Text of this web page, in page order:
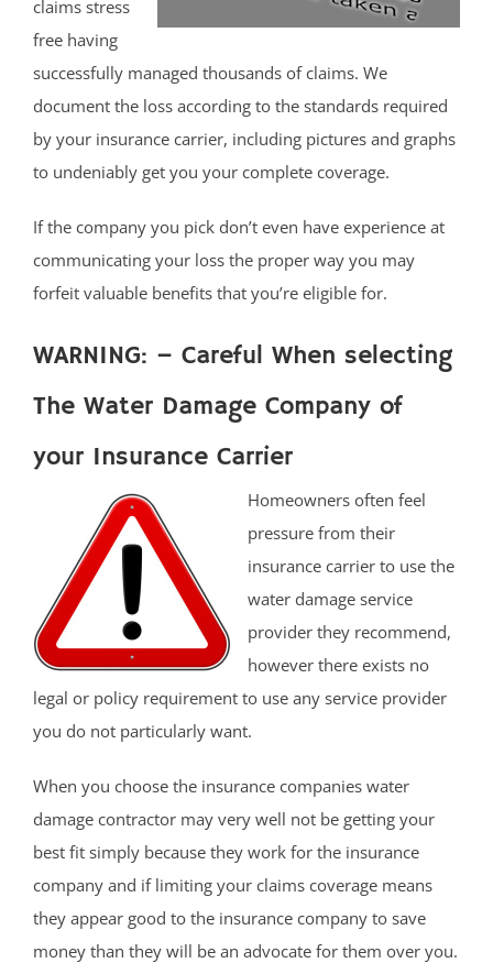
claims stress
free having
successfully managed thousands of claims. We
document the loss according to the standards required
by your insurance carrier, including pictures and graphs
to undeniably get you your complete coverage.
If the company you pick don’t even have experience at
communicating your loss the proper way you may
forfeit valuable benefits that you’re eligible for.
WARNING: – Careful When selecting
The Water Damage Company of
your Insurance Carrier
Homeowners often feel
pressure from their
insurance carrier to use the
water damage service
provider they recommend,
however there exists no
legal or policy requirement to use any service provider
you do not particularly want.
When you choose the insurance companies water
damage contractor may very well not be getting your
best fit simply because they work for the insurance
company and if limiting your claims coverage means
they appear good to the insurance company to save
money than they will be an advocate for them over you.